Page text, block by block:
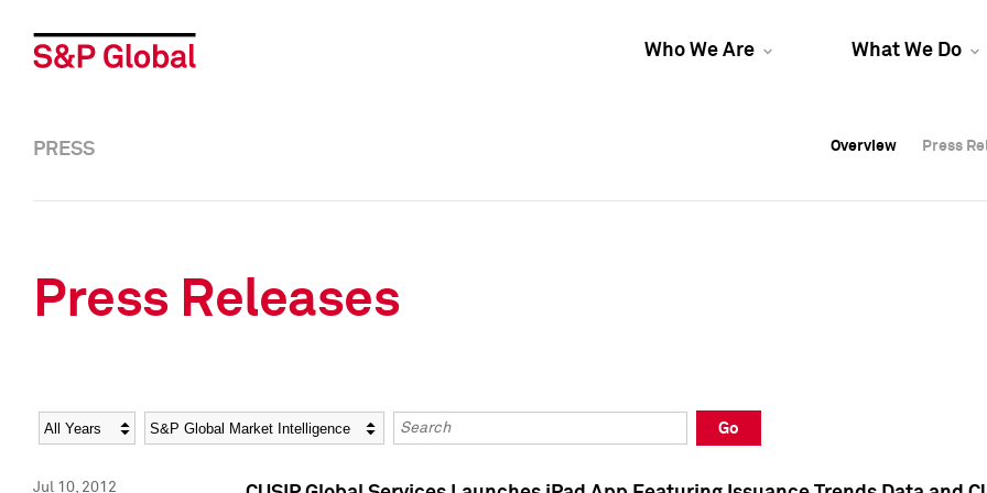
Who We Are What We Do
Overview Press
Overview Press
PRESS Overview Press
Press Releases
Year Category Keywords
Go
Jul 10, 2012